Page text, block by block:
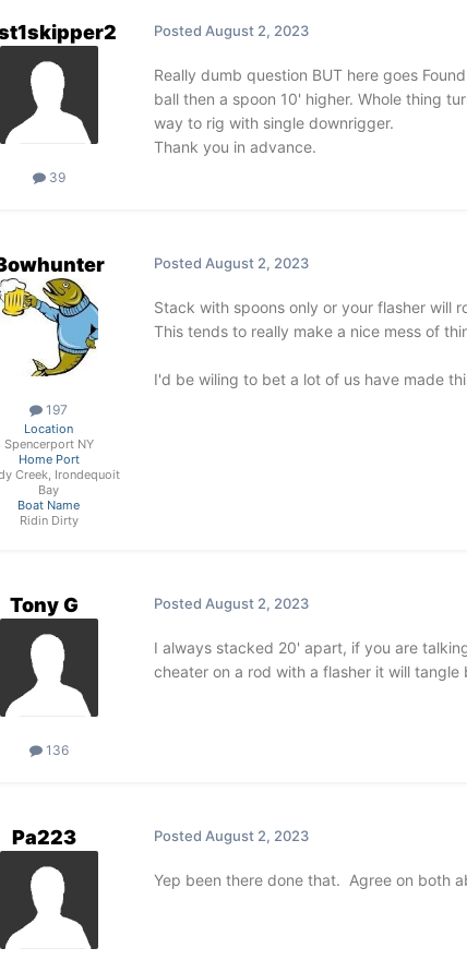
39
Posted August 2, 2023
Really dumb question BUT here goes
ball then a spoon 10' higher. Whole thing
way to rig with single downrigger.
Thank you in advance.
197
Location
Spencerport NY
Home Port
Creek, Irondequoit
Bay
Boat Name
Ridin Dirty
Posted August 2, 2023
Stack with spoons only or your flasher will
This tends to really make a nice mess of
I'd be wiling to bet a lot of us have made
Tony G
136
Posted August 2, 2023
I always stacked 20' apart, if you are
cheater on a rod with a flasher it will tangle
Pa223 Posted August 2, 2023
Yep been there done that. Agree on both